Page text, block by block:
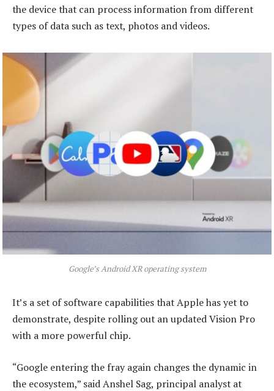
the device that can process information from different
types of data such as text, photos and videos.
Google’s Android XR operating system
It’s a set of software capabilities that Apple has yet to
demonstrate, despite rolling out an updated Vision Pro
with a more powerful chip.
“Google entering the fray again changes the dynamic in
the ecosystem,” said Anshel Sag, principal analyst at